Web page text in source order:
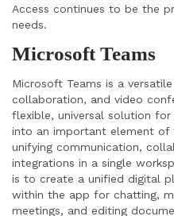
Access continues to be the
needs.
Microsoft Teams
Microsoft Teams is a
collaboration, and video
flexible, universal solution for
into an important element of
unifying communication,
integrations in a single
is to create a unified digital
within the app for chatting,
meetings, and editing